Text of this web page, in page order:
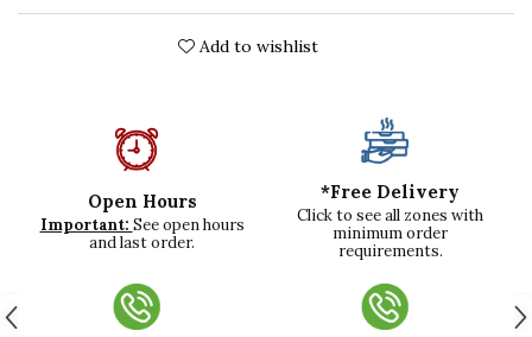
Add to wishlist
Open Hours
Important: See open hours
and last order.
*Free Delivery
Click to see all zones with
minimum order
requirements.